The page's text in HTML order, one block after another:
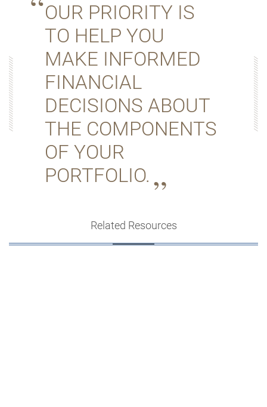
OUR PRIORITY IS
TO HELP YOU
MAKE INFORMED
FINANCIAL
DECISIONS ABOUT
THE COMPONENTS
OF YOUR
PORTFOLIO.
Related Resources